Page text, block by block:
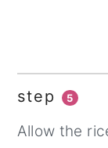
step 5
Allow the